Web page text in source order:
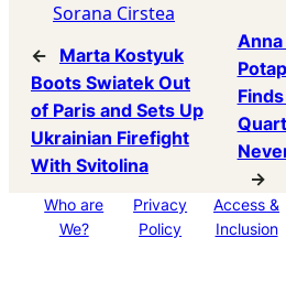
Sorana Cirstea
←
Marta Kostyuk
Boots Swiatek Out
of Paris and Sets Up
Ukrainian Firefight
With Svitolina
→
Who are
We?
Privacy
Policy
Access &
Inclusion